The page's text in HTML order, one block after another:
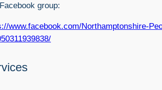
group:
www.facebook.com/Northamptonshire-